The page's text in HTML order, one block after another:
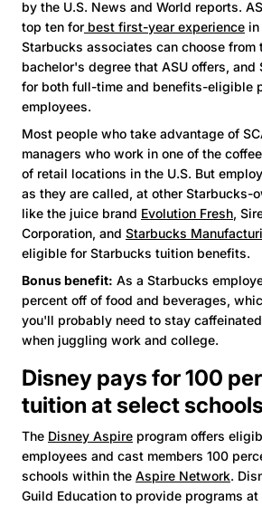
by the U.S. News and World reports.
top ten for best first-year experience in
Starbucks associates can choose from
bachelor's degree that ASU offers, and
for both full-time and benefits-eligible
employees.
Most people who take advantage of
managers who work in one of the
of retail locations in the U.S. But
as they are called, at other Starbucks-
like the juice brand Evolution Fresh,
Corporation, and Starbucks
eligible for Starbucks tuition benefits.
Bonus benefit: As a Starbucks
percent off of food and beverages,
you'll probably need to stay
when juggling work and college.
Disney pays for 100
tuition at select
The Disney Aspire program offers
employees and cast members 100
schools within the Aspire Network.
Guild Education to provide programs